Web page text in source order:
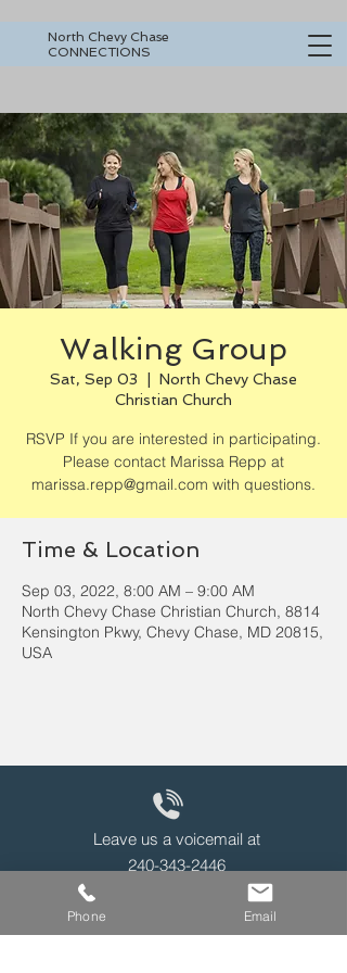
North Chevy Chase
CONNECTIONS
Walking Group
Sat, Sep 03
North Chevy Chase
Christian Church
RSVP If you are interested in participating.
Please contact Marissa Repp at
marissa.repp@gmail.com with questions.
Time & Location
Sep 03, 2022, 8:00 AM – 9:00 AM
North Chevy Chase Christian Church, 8814
Kensington Pkwy, Chevy Chase, MD 20815,
USA
Leave us a voicemail at
240-343-2446
Phone Email